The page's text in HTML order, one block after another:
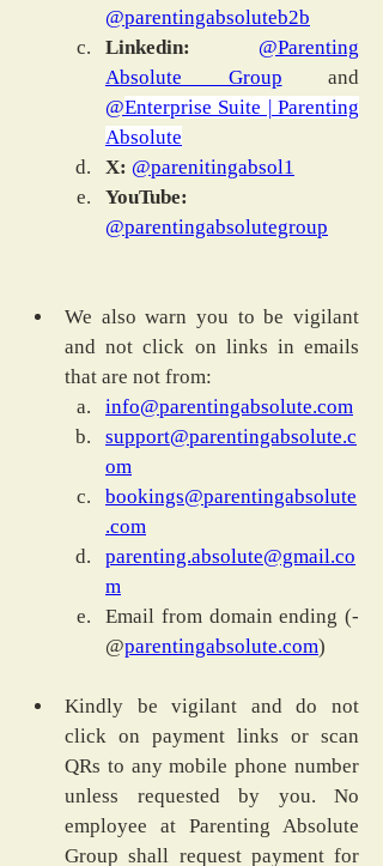
@parentingabsoluteb2b
Linkedin:
@Parenting
Absolute Group
@Enterprise Suite | Parenting
Absolute
X: @parenitingabsol1
YouTube:
@parentingabsolutegroup
We also warn you to be vigilant
and not click on links in emails
that are not from:
info@parentingabsolute.com
support@parentingabsolute.c
om
bookings@parentingabsolute
.com
parenting.absolute@gmail.co
m
Email from domain ending (-
@parentingabsolute.com)
Kindly be vigilant and do not
click on payment links or scan
QRs to any mobile phone number
unless requested by you. No
employee at Parenting Absolute
Group shall request payment for